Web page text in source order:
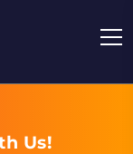
Us!